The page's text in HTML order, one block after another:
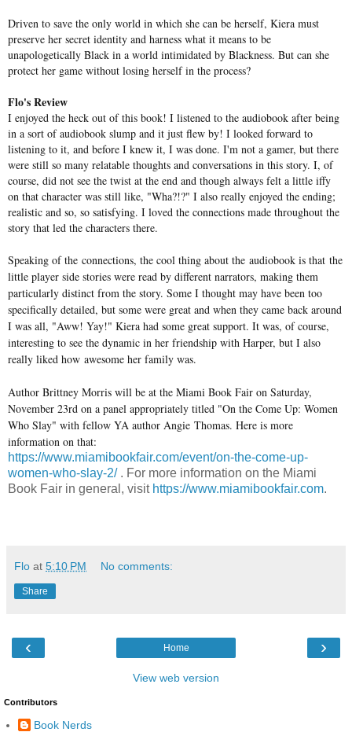
Driven to save the only world in which she can be herself, Kiera must
preserve her secret identity and harness what it means to be
unapologetically Black in a world intimidated by Blackness. But can she
protect her game without losing herself in the process?
Flo's Review
I enjoyed the heck out of this book! I listened to the audiobook after being
in a sort of audiobook slump and it just flew by! I looked forward to
listening to it, and before I knew it, I was done. I'm not a gamer, but there
were still so many relatable thoughts and conversations in this story. I, of
course, did not see the twist at the end and though always felt a little iffy
on that character was still like, "Wha?!?" I also really enjoyed the ending;
realistic and so, so satisfying. I loved the connections made throughout the
story that led the characters there.
Speaking of the connections, the cool thing about the audiobook is that the
little player side stories were read by different narrators, making them
particularly distinct from the story. Some I thought may have been too
specifically detailed, but some were great and when they came back around
I was all, "Aww! Yay!" Kiera had some great support. It was, of course,
interesting to see the dynamic in her friendship with Harper, but I also
really liked how awesome her family was.
Author Brittney Morris will be at the Miami Book Fair on Saturday,
November 23rd on a panel appropriately titled "On the Come Up: Women
Who Slay" with fellow YA author Angie Thomas. Here is more
information on that:
https://www.miamibookfair.com/event/on-the-come-up-
women-who-slay-2/ . For more information on the Miami
Book Fair in general, visit https://www.miamibookfair.com.
Flo at 5:10 PM No comments:
Share
‹ ›
Home
View web version
Contributors
Book Nerds